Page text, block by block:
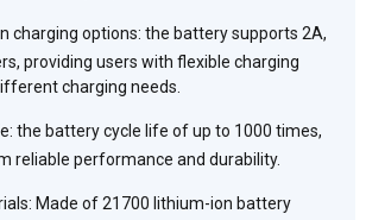
charging options: the battery supports 2A,
providing users with flexible charging
charging needs.
the battery cycle life of up to 1000 times,
reliable performance and durability.
Made of 21700 lithium-ion battery